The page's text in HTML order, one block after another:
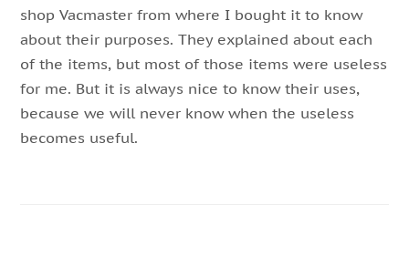
shop Vacmaster from where I bought it to know
about their purposes. They explained about each
of the items, but most of those items were useless
for me. But it is always nice to know their uses,
because we will never know when the useless
becomes useful.